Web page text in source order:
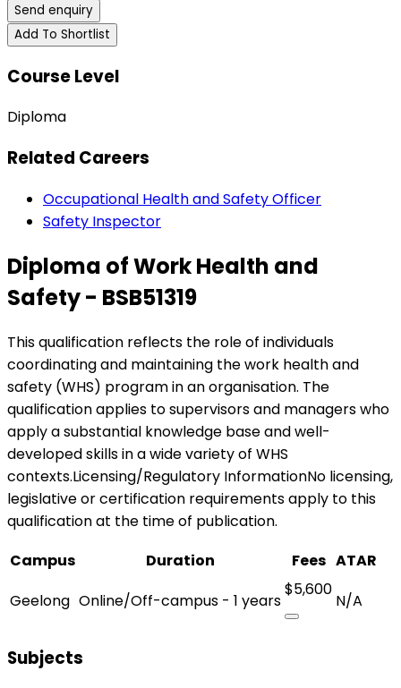
Send enquiry
Add To Shortlist
Course Level
Diploma
Related Careers
Occupational Health and Safety Officer
Safety Inspector
Diploma of Work Health and
Safety - BSB51319
This qualification reflects the role of individuals
coordinating and maintaining the work health and
safety (WHS) program in an organisation. The
qualification applies to supervisors and managers who
apply a substantial knowledge base and well-
developed skills in a wide variety of WHS
contexts.Licensing/Regulatory InformationNo licensing,
legislative or certification requirements apply to this
qualification at the time of publication.
Campus
Duration Fees ATAR
Geelong Online/Off-campus - 1 years
$5,600
N/A
Subjects